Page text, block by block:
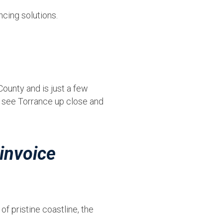
solutions.
and is just a few
Torrance up close and
pristine coastline, the